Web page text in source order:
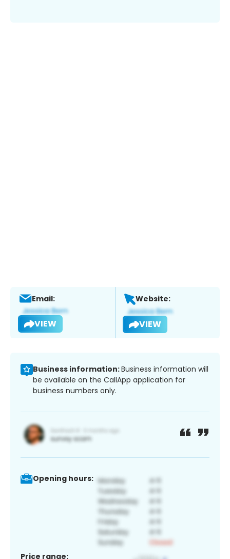
Email:
VIEW
Website:
VIEW
Business information:Business information will
be available on the CallApp application for
business numbers only.
Opening hours:
Price range: